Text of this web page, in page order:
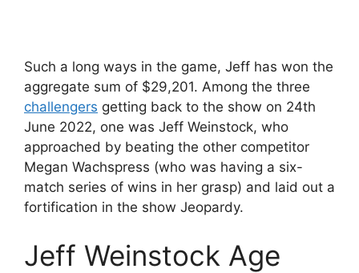
Such a long ways in the game, Jeff has won the
aggregate sum of $29,201. Among the three
challengers getting back to the show on 24th
June 2022, one was Jeff Weinstock, who
approached by beating the other competitor
Megan Wachspress (who was having a six-
match series of wins in her grasp) and laid out a
fortification in the show Jeopardy.
Jeff Weinstock Age